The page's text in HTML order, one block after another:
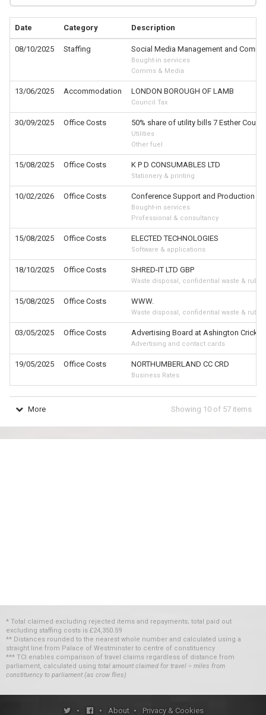
Date Category Description
08/10/2025 Staffing Social Media Management and Comms
Bought-in services
Comms & Media
13/06/2025 Accommodation LONDON BOROUGH OF LAMB
Council Tax
30/09/2025 Office Costs 50% share of utility bills 7 Esther Court
Utilities
Other fuel
15/08/2025 Office Costs K P D CONSUMABLES LTD
Stationery & printing
10/02/2026 Office Costs Conference Support and Production
Bought-in services
Professional & consultancy
15/08/2025 Office Costs ELECTED TECHNOLOGIES
Software & applications
18/10/2025 Office Costs SHRED-IT LTD GBP
Waste disposal, confidential waste &
15/08/2025 Office Costs WWW.
Waste disposal, confidential waste &
03/05/2025 Office Costs Advertising Board at Ashington Cricket
Advertising and contact cards
19/05/2025 Office Costs NORTHUMBERLAND CC CRD
Business Rates
Showing 10 of 57 items
More
* Total claimed excluding rejected items and repayments; total paid out
excluding staffing costs is £24,350.59
** Distances rounded to the nearest whole number and calculated using a
straight line from Palace of Westminster to centre of constituency
*** TCI enables comparison of travel claims regardless of distance from
parliament, calculated using total amount claimed for travel ÷ miles from
constituency to parliament (as crow flies)
• • About • Privacy & Cookies